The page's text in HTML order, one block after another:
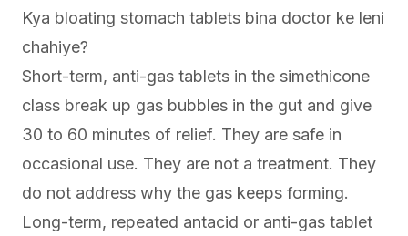
Kya bloating stomach tablets bina doctor ke leni
chahiye?
Short-term, anti-gas tablets in the simethicone
class break up gas bubbles in the gut and give
30 to 60 minutes of relief. They are safe in
occasional use. They are not a treatment. They
do not address why the gas keeps forming.
Long-term, repeated antacid or anti-gas tablet